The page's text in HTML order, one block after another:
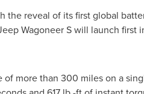
reveal of its first global
Wagoneer S will launch first
of more than 300 miles on a